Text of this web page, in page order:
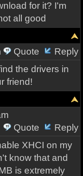
for it? I'm
all good
Quote
Reply
the drivers in
friend!
Quote
Reply
XHCI on my
know that and
is extremely